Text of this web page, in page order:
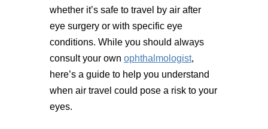
whether it’s safe to travel by air after
eye surgery or with specific eye
conditions. While you should always
consult your own ophthalmologist,
here’s a guide to help you understand
when air travel could pose a risk to your
eyes.